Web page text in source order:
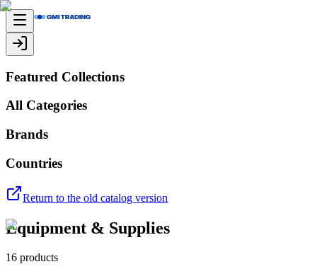
Featured Collections
All Categories
Brands
Countries
Return to the old catalog version
Equipment & Supplies
16 products